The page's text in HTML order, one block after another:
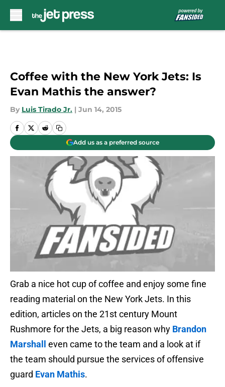
Coffee with the New York Jets: Is
Evan Mathis the answer?
By Luis Tirado Jr. | Jun 14, 2015
Add us as a preferred source
Grab a nice hot cup of coffee and enjoy some fine
reading material on the New York Jets. In this
edition, articles on the 21st century Mount
Rushmore for the Jets, a big reason why Brandon
Marshall
even came to the team and a look at if
the team should pursue the services of offensive
guard Evan Mathis.